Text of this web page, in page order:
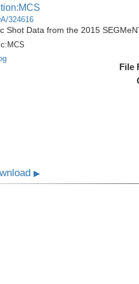
324616
Shot Data from the 2015
MCS
File
▶